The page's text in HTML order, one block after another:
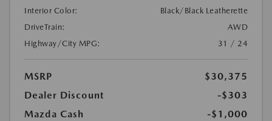
Interior Color:
Black/Black Leatherette
DriveTrain:
AWD
Highway/City MPG:
31 / 24
MSRP
$30,375
Dealer Discount
-$303
Mazda Cash
-$1,000